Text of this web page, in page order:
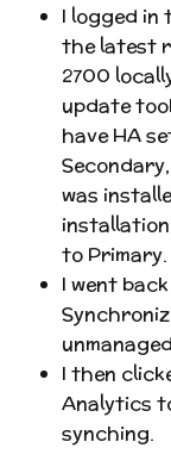
I logged in
the latest
2700
update
have HA
was
installation
to Primary.
I went
I then
Analytics
synching.